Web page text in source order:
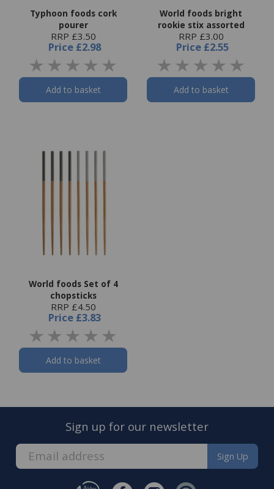
Typhoon foods cork
pourer
RRP £3.50
Price £2.98
Add to basket
World foods bright
rookie stix assorted
RRP £3.00
Price £2.55
Add to basket
World foods Set of 4
chopsticks
RRP £4.50
Price £3.83
Add to basket
Sign up for our newsletter
Sign Up